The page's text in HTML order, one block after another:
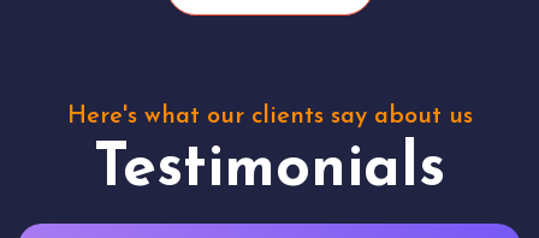
Here's what our clients say about us
Testimonials